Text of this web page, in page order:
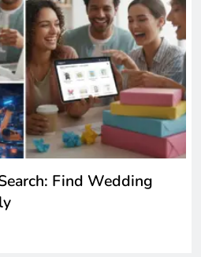
Find Wedding